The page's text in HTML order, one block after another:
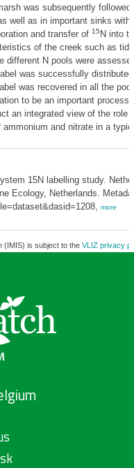
was subsequently
well as in important sinks
and transfer of 15 N into
of the creek such as
different N pools were
was successfully
was recovered in all the
to be an important
an integrated view of the role
and nitrate in a
15N labelling study.
Ecology, Netherlands.
more
(IMIS) is subject to the VLIZ privacy